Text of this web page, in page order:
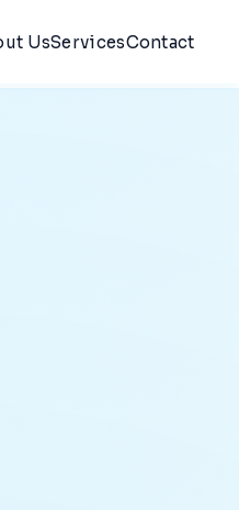
UsServicesContact